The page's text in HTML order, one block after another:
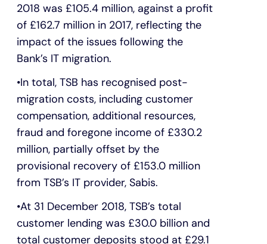
2018 was £105.4 million, against a profit
of £162.7 million in 2017, reflecting the
impact of the issues following the
Bank’s IT migration.
In total, TSB has recognised post-
migration costs, including customer
compensation, additional resources,
fraud and foregone income of £330.2
million, partially offset by the
provisional recovery of £153.0 million
from TSB’s IT provider, Sabis.
At 31 December 2018, TSB’s total
customer lending was £30.0 billion and
total customer deposits stood at £29.1